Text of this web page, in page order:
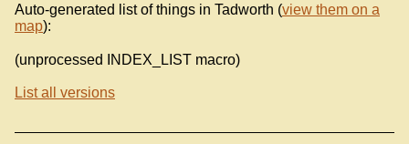
Auto-generated list of things in Tadworth (view them on a
map):
(unprocessed INDEX_LIST macro)
List all versions